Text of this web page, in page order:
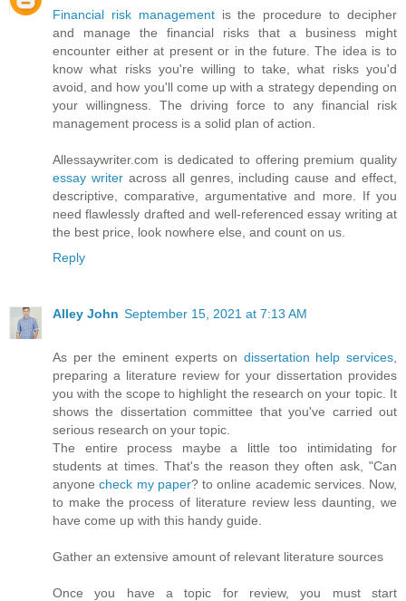
Financial risk managementis the procedure to decipher
and manage the financial risks that a business might
encounter either at present or in the future. The idea is to
know what risks you're willing to take, what risks you'd
avoid, and how you'll come up with a strategy depending on
your willingness. The driving force to any financial risk
management process is a solid plan of action.
Allessaywriter.com is dedicated to offering premium quality
essay writeracross all genres, including cause and effect,
descriptive, comparative, argumentative and more. If you
need flawlessly drafted and well-referenced essay writing at
the best price, look nowhere else, and count on us.
Reply
Alley John September 15, 2021 at 7:13 AM
As per the eminent experts on dissertation help services
preparing a literature review for your dissertation provides
you with the scope to highlight the research on your topic. It
shows the dissertation committee that you've carried out
serious research on your topic.
The entire process maybe a little too intimidating for
students at times. That's the reason they often ask, "Can
anyonecheck my paper? to online academic services. Now,
to make the process of literature review less daunting, we
have come up with this handy guide.
Gather an extensive amount of relevant literature sources
Once you have a topic for review, you must start